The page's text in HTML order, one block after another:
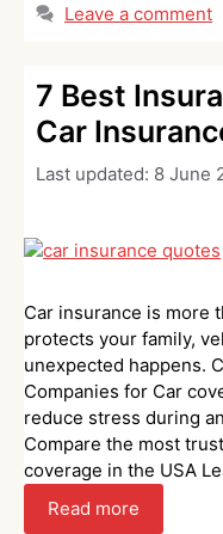
Leave a comment
7 Best
Car
Last updated: 8 June
Car insurance is more
protects your family,
unexpected happens.
Companies for Car
reduce stress during
Compare the most
coverage in the USA
Read more